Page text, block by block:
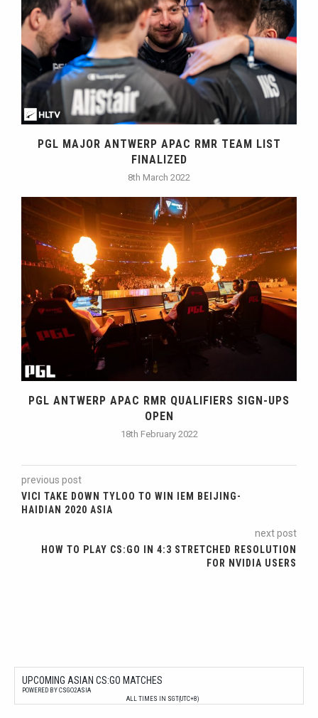
PGL MAJOR ANTWERP APAC RMR TEAM LIST
FINALIZED
8th March 2022
PGL ANTWERP APAC RMR QUALIFIERS SIGN-UPS
OPEN
18th February 2022
previous post
VICI TAKE DOWN TYLOO TO WIN IEM BEIJING-
HAIDIAN 2020 ASIA
next post
HOW TO PLAY CS:GO IN 4:3 STRETCHED RESOLUTION
FOR NVIDIA USERS
UPCOMING ASIAN CS:GO MATCHES
POWERED BY CSGO2ASIA
ALL TIMES IN SGT(UTC+8)